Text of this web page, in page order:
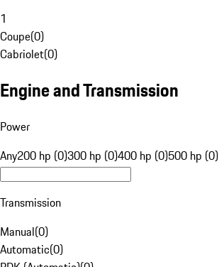
1
Coupe(0)
Cabriolet(0)
Engine and Transmission
Power
Any200 hp (0)300 hp (0)400 hp (0)500 hp (0)
Transmission
Manual(0)
Automatic(0)